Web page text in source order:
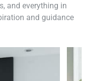
and everything in
and guidance